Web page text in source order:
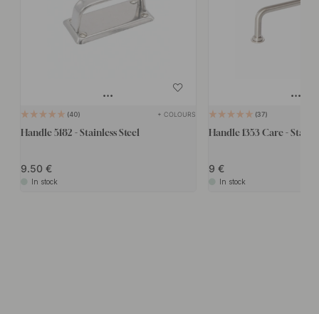
40 + COLOURS
Handle 5182 - Stainless Steel
9.50
In stock
37
Handle 1353 Care -
9
In stock